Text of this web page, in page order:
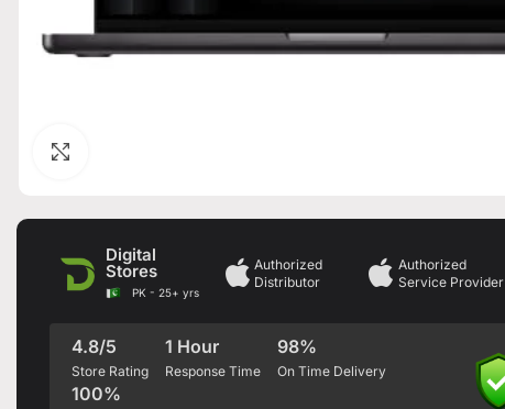
Digital
Stores
PK - 25+ yrs
Authorized
Distributor
Authorized
Service Provider
4.8/5
Store Rating
1 Hour
Response Time
98%
On Time Delivery
100%